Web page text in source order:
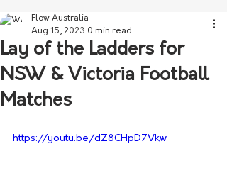
Lay of the Ladders for
NSW & Victoria Football
Matches
Flow Australia
Aug 15, 2023 0 min read
https://youtu.be/dZ8CHpD7Vkw